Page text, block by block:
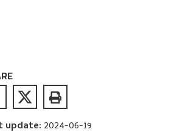
update: 2024-06-19